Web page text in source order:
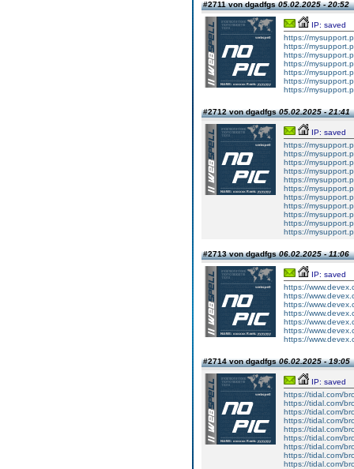
#2711 von dgadfgs05.02.2025 - 20:52
IP: saved
https://
https://
https://
https://
https://
https://
https://
#2712 von dgadfgs05.02.2025 - 21:41
IP: saved
https://
https://
https://
https://
https://
https://
https://
https://
https://
https://
https://
#2713 von dgadfgs06.02.2025 - 11:06
IP: saved
https://
https://
https://
https://
https://
https://
https://
#2714 von dgadfgs06.02.2025 - 19:05
IP: saved
https://tidal.com/
https://tidal.com/
https://tidal.com/
https://tidal.com/
https://tidal.com/
https://tidal.com/
https://tidal.com/
https://tidal.com/
https://tidal.com/